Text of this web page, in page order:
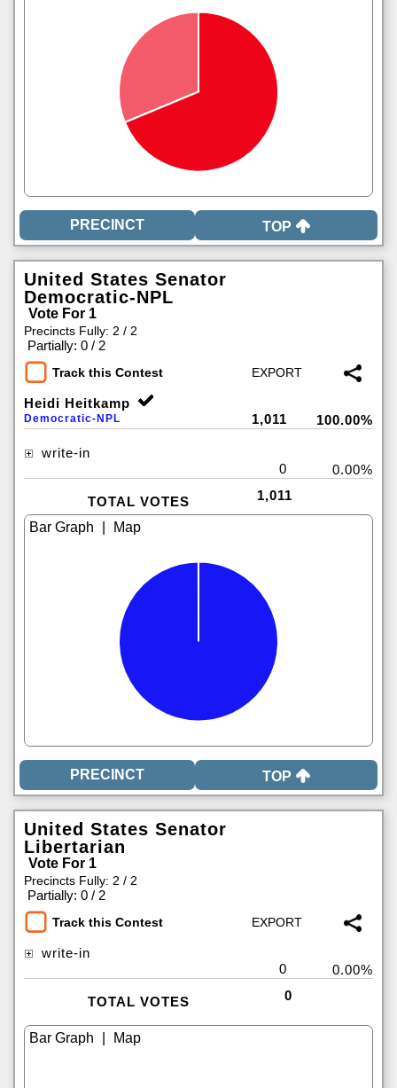
TOP
United States Senator
Democratic-NPL
Vote For 1
Precincts Fully: 2 / 2
Partially: 0 / 2
Track this Contest
Heidi Heitkamp
Democratic-NPL 1,011 100.00%
write-in
0
0.00%
TOTAL VOTES 1,011
TOP
United States Senator
Libertarian
Vote For 1
Precincts Fully: 2 / 2
Partially: 0 / 2
Track this Contest
write-in
0
0.00%
TOTAL VOTES 0